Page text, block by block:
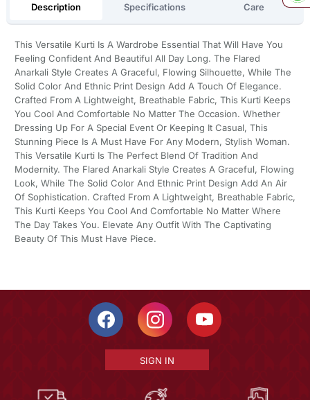
Description Specifications Care
This Versatile Kurti Is A Wardrobe Essential That Will Have You
Feeling Confident And Beautiful All Day Long. The Flared
Anarkali Style Creates A Graceful, Flowing Silhouette, While The
Solid Color And Ethnic Print Design Add A Touch Of Elegance.
Crafted From A Lightweight, Breathable Fabric, This Kurti Keeps
You Cool And Comfortable No Matter The Occasion. Whether
Dressing Up For A Special Event Or Keeping It Casual, This
Stunning Piece Is A Must Have For Any Modern, Stylish Woman.
This Versatile Kurti Is The Perfect Blend Of Tradition And
Modernity. The Flared Anarkali Style Creates A Graceful, Flowing
Look, While The Solid Color And Ethnic Print Design Add An Air
Of Sophistication. Crafted From A Lightweight, Breathable Fabric,
This Kurti Keeps You Cool And Comfortable No Matter Where
The Day Takes You. Elevate Any Outfit With The Captivating
Beauty Of This Must Have Piece.
SIGN IN